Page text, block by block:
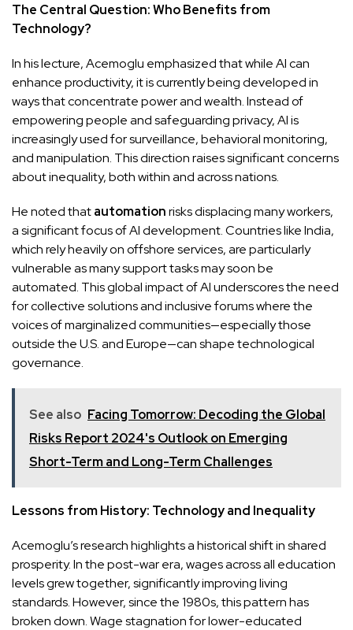
The Central Question: Who Benefits from
Technology?
In his lecture, Acemoglu emphasized that while AI can
enhance productivity, it is currently being developed in
ways that concentrate power and wealth. Instead of
empowering people and safeguarding privacy, AI is
increasingly used for surveillance, behavioral monitoring,
and manipulation. This direction raises significant concerns
about inequality, both within and across nations.
He noted thatautomationrisks displacing many workers,
a significant focus of AI development. Countries like India,
which rely heavily on offshore services, are particularly
vulnerable as many support tasks may soon be
automated. This global impact of AI underscores the need
for collective solutions and inclusive forums where the
voices of marginalized communities—especially those
outside the U.S. and Europe—can shape technological
governance.
See also Facing Tomorrow: Decoding the Global
Risks Report 2024's Outlook on Emerging
Short-Term and Long-Term Challenges
Lessons from History: Technology and Inequality
Acemoglu’s research highlights a historical shift in shared
prosperity. In the post-war era, wages across all education
levels grew together, significantly improving living
standards. However, since the 1980s, this pattern has
broken down. Wage stagnation for lower-educated